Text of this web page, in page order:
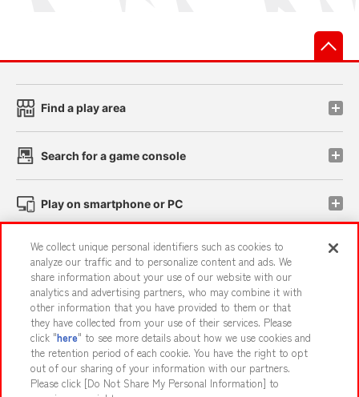
Find a play area
Search for a game console
Play on smartphone or PC
Events and Campaigns
Affiliate Sustainability site policy privacy policy
Web accessibility policy and verification results
Together with our business partners About the provision of food
We collect unique personal identifiers such as cookies to
analyze our traffic and to personalize content and ads. We
share information about your use of our website with our
analytics and advertising partners, who may combine it with
other information that you have provided to them or that
they have collected from your use of their services. Please
click "here" to see more details about how we use cookies and
the retention period of each cookie. You have the right to opt
out of our sharing of your information with our partners.
Please click [Do Not Share My Personal Information] to